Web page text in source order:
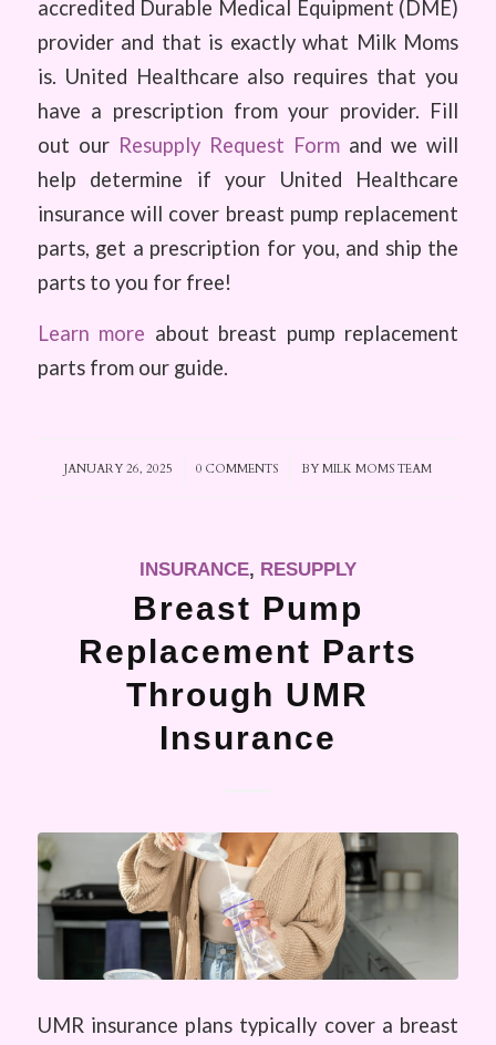
accredited Durable Medical Equipment (DME)
provider and that is exactly what Milk Moms
is. United Healthcare also requires that you
have a prescription from your provider. Fill
out our Resupply Request Form and we will
help determine if your United Healthcare
insurance will cover breast pump replacement
parts, get a prescription for you, and ship the
parts to you for free!
Learn more about breast pump replacement
parts from our guide.
JANUARY 26, 2025
/ 0 COMMENTS
/ BY MILK MOMS TEAM
INSURANCE, RESUPPLY
Breast Pump
Replacement Parts
Through UMR
Insurance
UMR insurance plans typically cover a breast